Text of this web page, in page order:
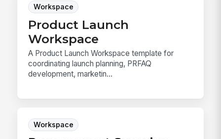
Workspace
Product Launch
Workspace
A Product Launch Workspace template for
coordinating launch planning, PRFAQ
development, marketin...
Workspace